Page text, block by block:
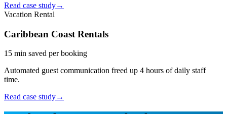
Read case study→
Vacation Rental
Caribbean Coast Rentals
15 min saved per booking
Automated guest communication freed up 4 hours of daily staff
time.
Read case study→